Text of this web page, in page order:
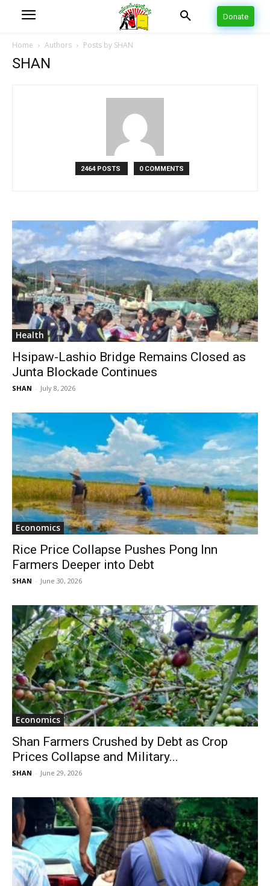
Donate
Home Authors Posts by SHAN
SHAN
2464 POSTS 0 COMMENTS
Health
Hsipaw-Lashio Bridge Remains Closed as
Junta Blockade Continues
SHAN - July 8, 2026
Economics
Rice Price Collapse Pushes Pong Inn
Farmers Deeper into Debt
SHAN - June 30, 2026
Economics
Shan Farmers Crushed by Debt as Crop
Prices Collapse and Military...
SHAN - June 29, 2026